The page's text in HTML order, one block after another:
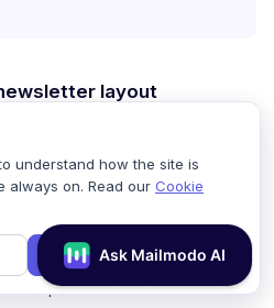
layout
for your newsletter can
align with your brand's
on mobile devices, and
information. But don’t
Check out our
inspiration to create a
understand how the site is
always on. Read our Cookie
Accept